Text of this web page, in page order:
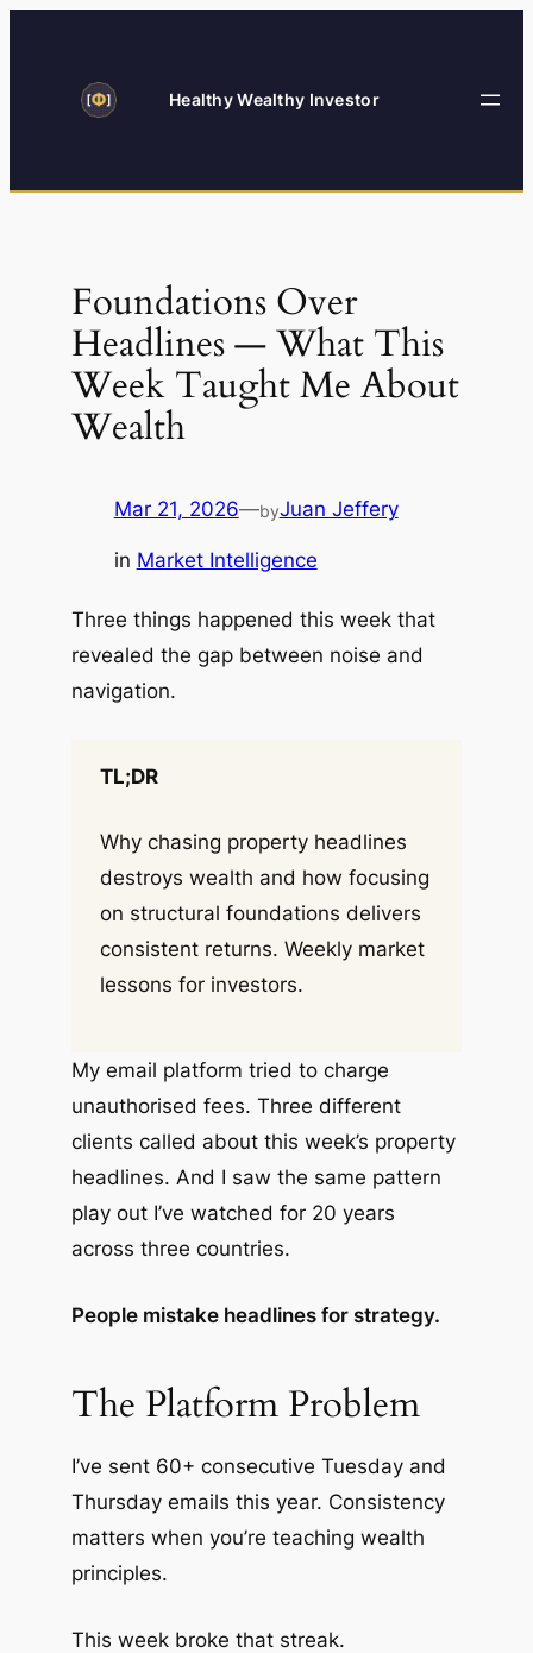
Healthy Wealthy Investor
Foundations Over
Headlines — What This
Week Taught Me About
Wealth
Mar 21, 2026—byJuan Jeffery
in Market Intelligence
Three things happened this week that
revealed the gap between noise and
navigation.
TL;DR
Why chasing property headlines
destroys wealth and how focusing
on structural foundations delivers
consistent returns. Weekly market
lessons for investors.
My email platform tried to charge
unauthorised fees. Three different
clients called about this week’s property
headlines. And I saw the same pattern
play out I’ve watched for 20 years
across three countries.
People mistake headlines for strategy.
The Platform Problem
I’ve sent 60+ consecutive Tuesday and
Thursday emails this year. Consistency
matters when you’re teaching wealth
principles.
This week broke that streak.